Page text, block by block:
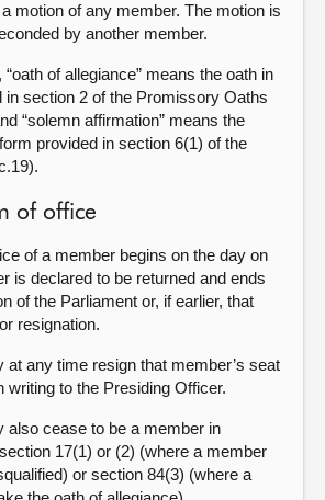
motion of any member. The motion is
by another member.
of allegiance” means the oath in
in section 2 of the Promissory Oaths
“solemn affirmation” means the
provided in section 6(1) of the
of office
of a member begins on the day on
is declared to be returned and ends
of the Parliament or, if earlier, that
resignation.
at any time resign that member’s seat
writing to the Presiding Officer.
also cease to be a member in
17(1) or (2) (where a member
or section 84(3) (where a